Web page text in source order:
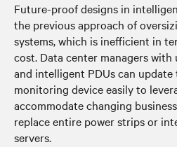
Future-proof designs in
the previous approach of
systems, which is inefficient in
cost. Data center managers with
and intelligent PDUs can update
monitoring device easily to
accommodate changing
replace entire power strips or
servers.